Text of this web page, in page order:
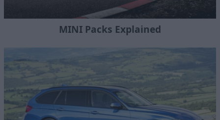
MINI Packs Explained